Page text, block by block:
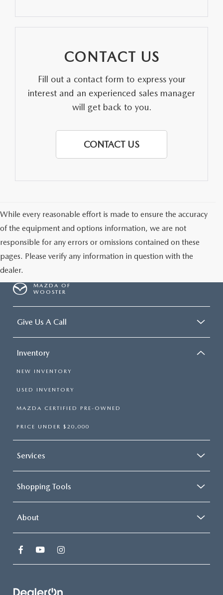
CONTACT US
Fill out a contact form to express your
interest and an experienced sales manager
will get back to you.
CONTACT US
While every reasonable effort is made to ensure the accuracy
of the equipment and options information, we are not
responsible for any errors or omissions contained on these
pages. Please verify any information in question with the
dealer.
MAZDA OF
WOOSTER
Give Us A Call
Inventory
NEW INVENTORY
USED INVENTORY
MAZDA CERTIFIED PRE-OWNED
PRICE UNDER $20,000
Services
Shopping Tools
About